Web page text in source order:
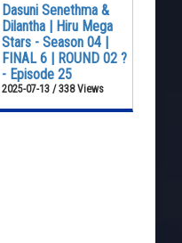
Dasuni Senethma &
Dilantha | Hiru Mega
Stars - Season 04 |
FINAL 6 | ROUND 02 ?
- Episode 25
2025-07-13 / 338 Views